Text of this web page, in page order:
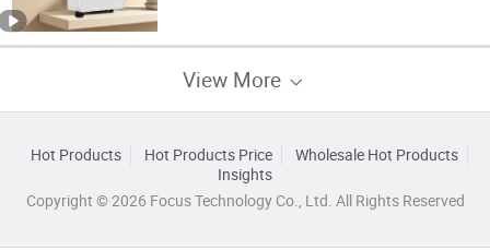
View More
Hot Products Hot Products Price
Wholesale Hot Products
Insights
Copyright © 2026 Focus Technology Co., Ltd. All Rights Reserved